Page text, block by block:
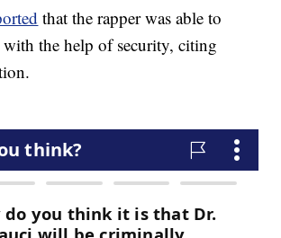
that the rapper was able to
with the help of security, citing